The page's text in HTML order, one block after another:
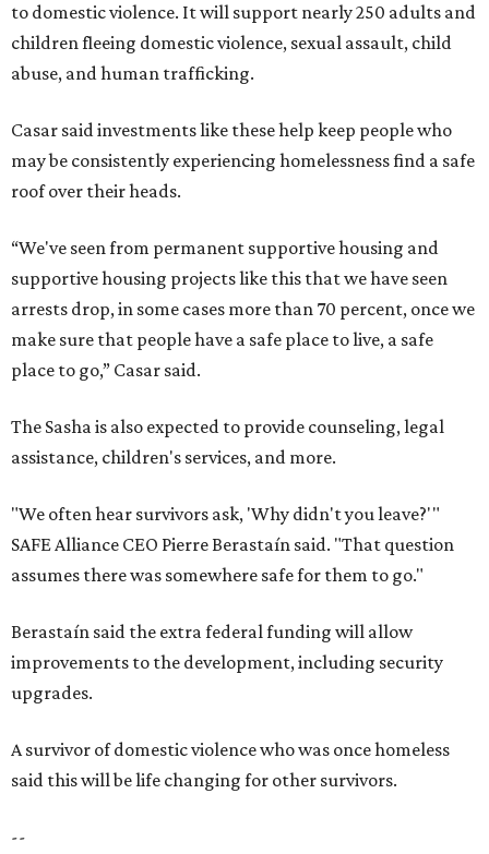
to domestic violence. It will support nearly 250 adults and
children fleeing domestic violence, sexual assault, child
abuse, and human trafficking.
Casar said investments like these help keep people who
may be consistently experiencing homelessness find a safe
roof over their heads.
“We've seen from permanent supportive housing and
supportive housing projects like this that we have seen
arrests drop, in some cases more than 70 percent, once we
make sure that people have a safe place to live, a safe
place to go,” Casar said.
The Sasha is also expected to provide counseling, legal
assistance, children's services, and more.
"We often hear survivors ask, 'Why didn't you leave?'"
SAFE Alliance CEO Pierre Berastaín said. "That question
assumes there was somewhere safe for them to go."
Berastaín said the extra federal funding will allow
improvements to the development, including security
upgrades.
A survivor of domestic violence who was once homeless
said this will be life changing for other survivors.
--